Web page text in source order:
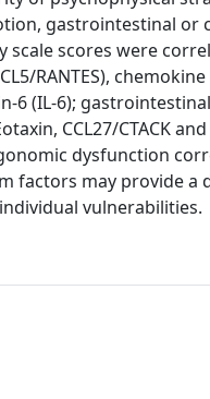
gastrointestinal or
scores were
RANTES), chemokine
6 (IL-6);
CCL27/CTACK
dysfunction
factors may provide
vulnerabilities.